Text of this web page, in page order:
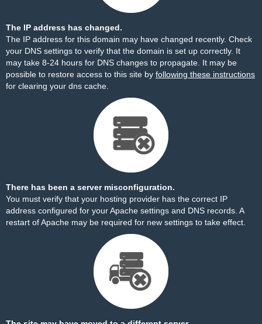
The IP address has changed.
The IP address for this domain may have changed recently. Check
your DNS settings to verify that the domain is set up correctly. It
may take 8-24 hours for DNS changes to propagate. It may be
possible to restore access to this site by following these instructions
for clearing your dns cache.
There has been a server misconfiguration.
You must verify that your hosting provider has the correct IP
address configured for your Apache settings and DNS records. A
restart of Apache may be required for new settings to take effect.